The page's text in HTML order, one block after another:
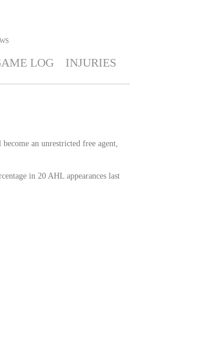
LOG INJURIES
an unrestricted free agent,
in 20 AHL appearances last